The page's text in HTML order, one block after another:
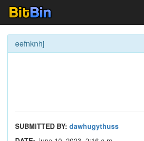
eefnknhj
SUBMITTED BY: dawhugythuss